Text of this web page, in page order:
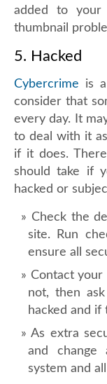
added to your
thumbnail
5. Hacked
Cybercrime is
consider that
every day. It
to deal with it
if it does.
should take if
hacked or
Check the
site. Run
ensure all
Contact your
not, then
hacked and if
As extra
and change
system and